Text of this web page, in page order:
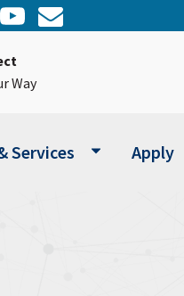
Way
Services Apply